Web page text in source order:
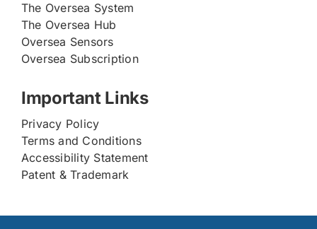
The Oversea System
The Oversea Hub
Oversea Sensors
Oversea Subscription
Important Links
Privacy Policy
Terms and Conditions
Accessibility Statement
Patent & Trademark